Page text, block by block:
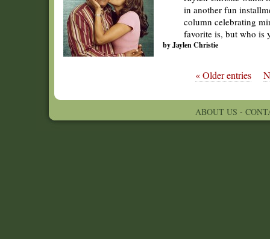
in another fun
column celebrating
favorite is, but who is
by Jaylen Christie
« Older entries
ABOUT US -